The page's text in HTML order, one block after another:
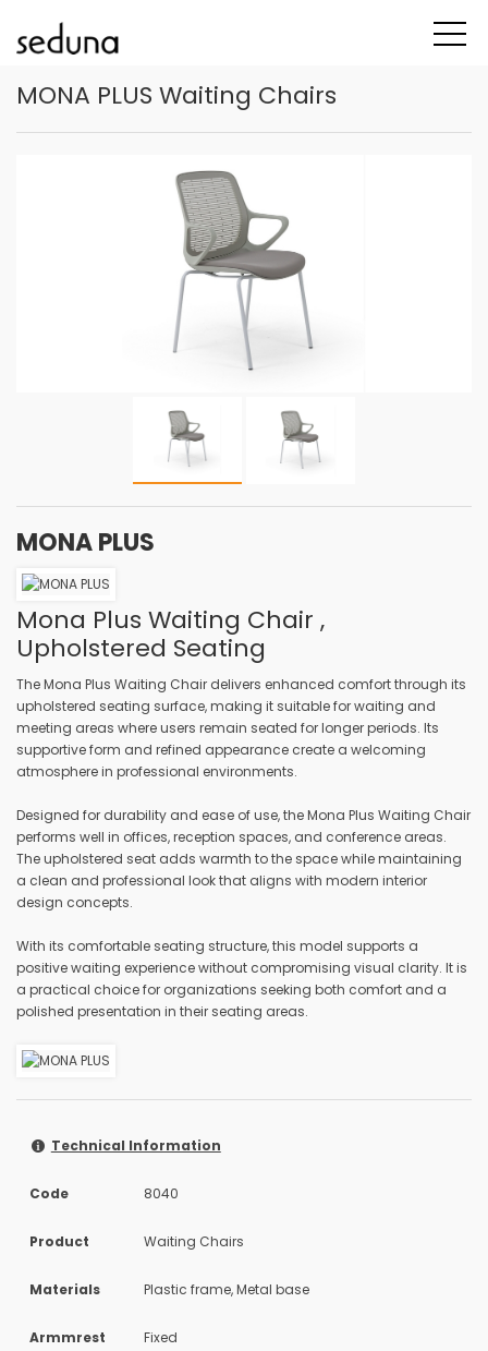
MONA PLUS Waiting Chairs
MONA PLUS
Mona Plus Waiting Chair ,
Upholstered Seating
The Mona Plus Waiting Chair delivers enhanced comfort through its
upholstered seating surface, making it suitable for waiting and
meeting areas where users remain seated for longer periods. Its
supportive form and refined appearance create a welcoming
atmosphere in professional environments.
Designed for durability and ease of use, the Mona Plus Waiting Chair
performs well in offices, reception spaces, and conference areas.
The upholstered seat adds warmth to the space while maintaining
a clean and professional look that aligns with modern interior
design concepts.
With its comfortable seating structure, this model supports a
positive waiting experience without compromising visual clarity. It is
a practical choice for organizations seeking both comfort and a
polished presentation in their seating areas.
Technical Information
Code 8040
Product Waiting Chairs
Materials Plastic frame, Metal base
Armmrest Fixed